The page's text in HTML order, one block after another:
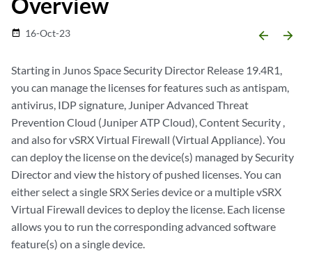
date_range 16-Oct-23 arrow_backward arrow_forward
Starting in Junos Space Security Director Release 19.4R1,
you can manage the licenses for features such as antispam,
antivirus, IDP signature, Juniper Advanced Threat
Prevention Cloud (Juniper ATP Cloud), Content Security ,
and also for vSRX Virtual Firewall (Virtual Appliance). You
can deploy the license on the device(s) managed by Security
Director and view the history of pushed licenses. You can
either select a single SRX Series device or a multiple vSRX
Virtual Firewall devices to deploy the license. Each license
allows you to run the corresponding advanced software
feature(s) on a single device.